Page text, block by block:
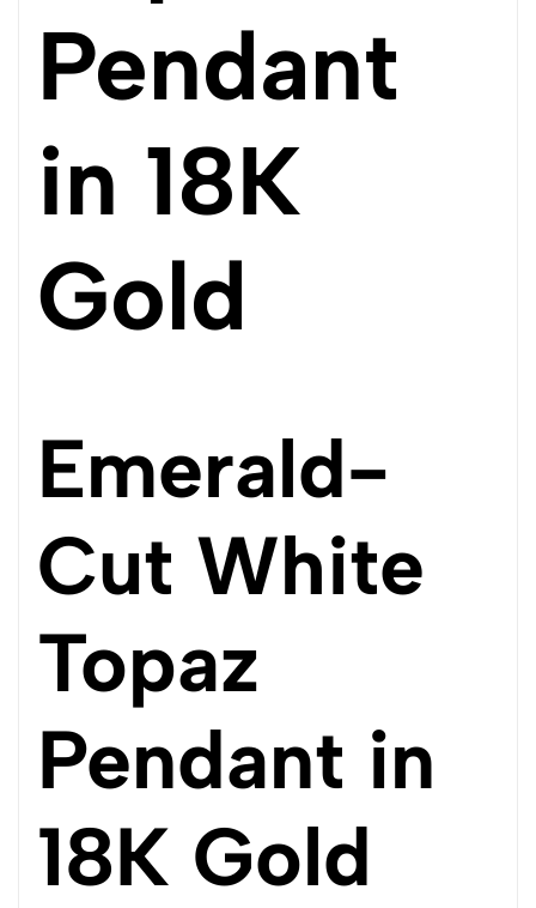
Pendant
in 18K
Gold
Emerald-
Cut White
Topaz
Pendant in
18K Gold